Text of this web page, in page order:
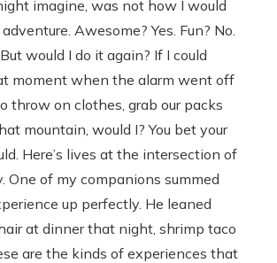
imagine, was not how I would
Awesome? Yes. Fun? No.
would I do it again? If I could
moment when the alarm went off
throw on clothes, grab our packs
mountain, would I? You bet your
Here’s lives at the intersection of
One of my companions summed
up perfectly. He leaned
at dinner that night, shrimp taco
are the kinds of experiences that